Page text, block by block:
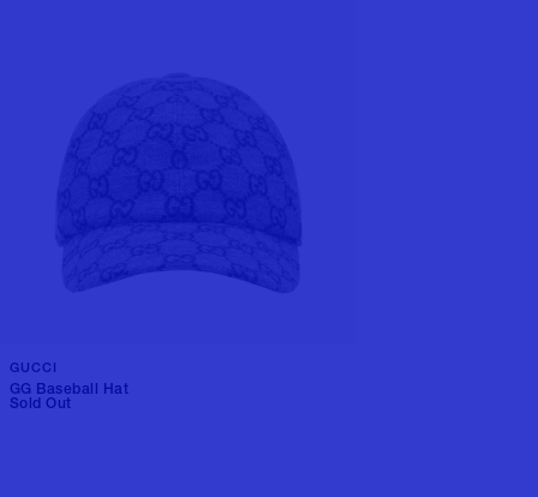
GUCCI
GG Baseball Hat
Sold Out